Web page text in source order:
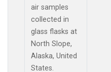
air samples
collected in
glass flasks at
North Slope,
Alaska, United
States.